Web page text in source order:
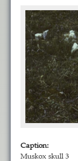
Caption:
Muskox skull 3